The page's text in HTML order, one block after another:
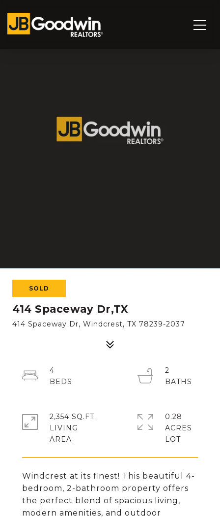
SOLD
414 Spaceway Dr,TX
414 Spaceway Dr, Windcrest, TX 78239-2037
Windcrest at its finest! This beautiful 4-
bedroom, 2-bathroom property offers
the perfect blend of spacious living,
modern amenities, and outdoor
4
2
2,354 SQ.FT.
LIVING
0.28
ACRES